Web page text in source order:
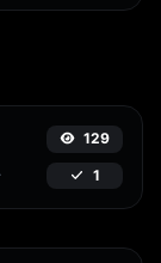
129
1